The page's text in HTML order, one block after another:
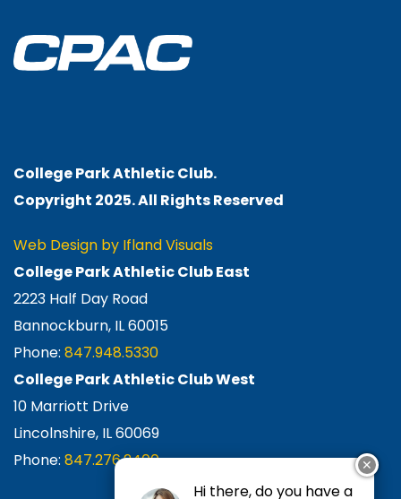
College Park Athletic Club.
Copyright 2025. All RightsReserved
Web Design by Ifland Visuals
College Park Athletic Club East
2223 Half Day Road
Bannockburn, IL 60015
Phone: 847.948.5330
College Park Athletic Club West
10 Marriott Drive
Lincolnshire, IL 60069
Phone: 847.276.2400 ✕
Hi there, do you have a